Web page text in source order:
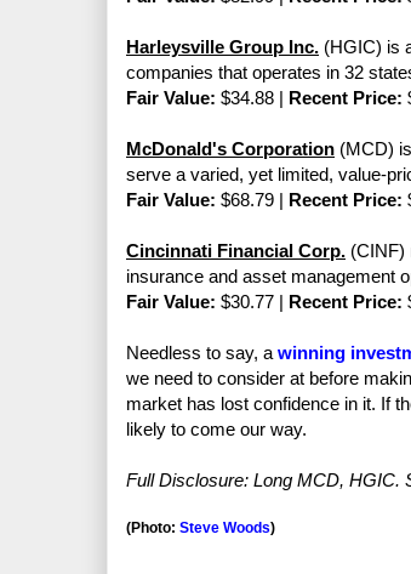
Harleysville Group Inc. (HGIC) is
companies that operates in 32
Fair Value: $34.88 | Recent Price:
McDonald's Corporation (MCD)
serve a varied, yet limited, value-
Fair Value: $68.79 | Recent Price:
Cincinnati Financial Corp. (CINF)
insurance and asset management
Fair Value: $30.77 | Recent Price:
Needless to say, a winning
we need to consider at before
market has lost confidence in it. If
likely to come our way.
Full Disclosure: Long MCD, HGIC.
(Photo: Steve Woods)